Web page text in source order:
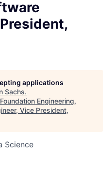
applications
Sachs.
Foundation Engineering,
Vice President,
Science